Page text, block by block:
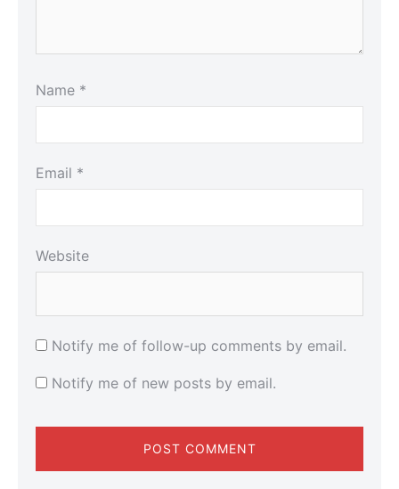
Name *
Email *
Website
Notify me of follow-up comments by email.
Notify me of new posts by email.